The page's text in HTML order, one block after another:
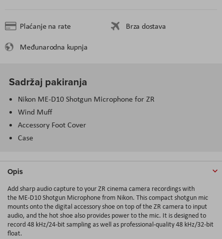
Plaćanje na rate
Brza dostava
Međunarodna kupnja
Sadržaj pakiranja
Nikon ME-D10 Shotgun Microphone for ZR
Wind Muff
Accessory Foot Cover
Case
Opis
Add sharp audio capture to your ZR cinema camera recordings with
the ME-D10 Shotgun Microphone from Nikon. This compact shotgun mic
mounts onto the digital accessory shoe on top of the ZR camera to input
audio, and the hot shoe also provides power to the mic. It is designed to
record 48 kHz/24-bit sampling as well as professional-quality 48 kHz/32-bit
float.